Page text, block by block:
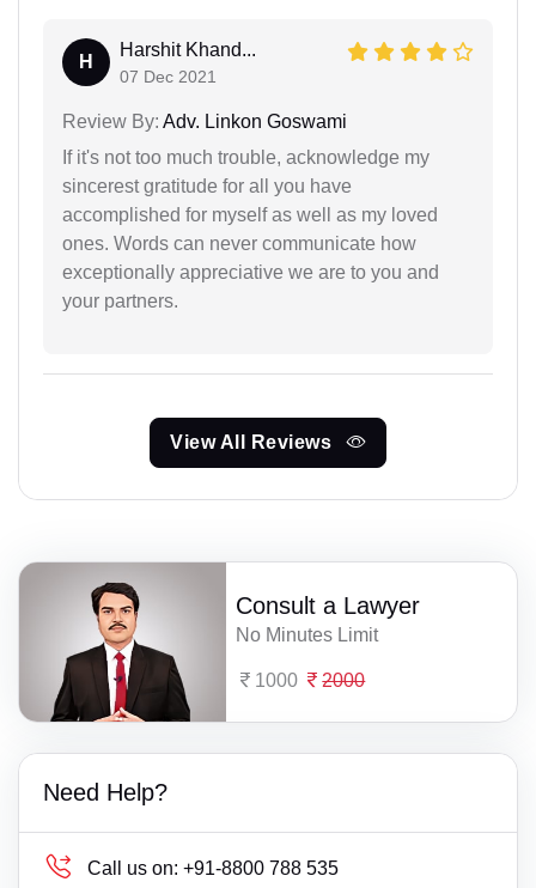
H
Harshit Khand...
07 Dec 2021
Review By: Adv. Linkon Goswami
If it's not too much trouble, acknowledge my
sincerest gratitude for all you have
accomplished for myself as well as my loved
ones. Words can never communicate how
exceptionally appreciative we are to you and
your partners.
View All Reviews
Consult a Lawyer
No Minutes Limit
1000 2000
Need Help?
Call us on: +91-8800 788 535